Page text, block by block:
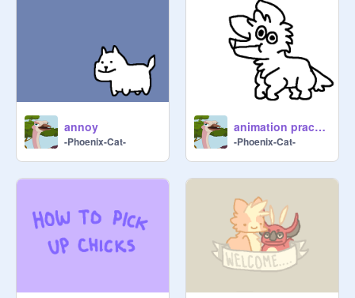
annoy
-Phoenix-Cat-
animation practice
-Phoenix-Cat-